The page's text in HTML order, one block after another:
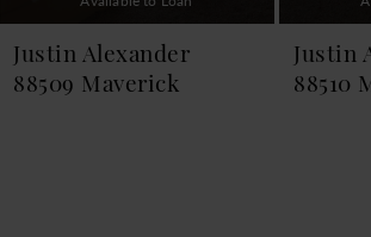
Justin Alexander
88509 Maverick
Justin
88510